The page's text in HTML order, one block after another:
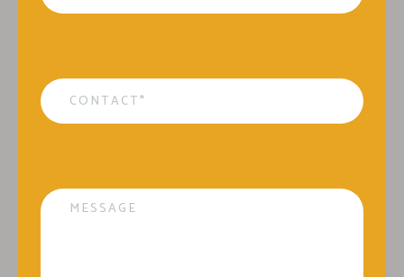
Contact
Message